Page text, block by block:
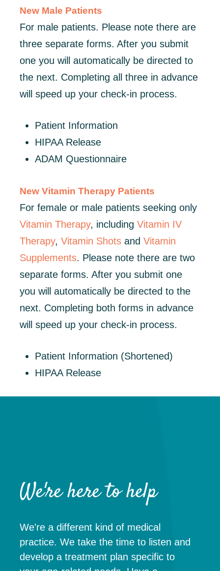
New Male Patients
For male patients. Please note there are
three separate forms. After you submit
one you will automatically be directed to
the next. Completing all three in advance
will speed up your check-in process.
Patient Information
HIPAA Release
ADAM Questionnaire
New Vitamin Therapy Patients
For female or male patients seeking only
Vitamin Therapy, including Vitamin IV
Therapy, Vitamin Shots and Vitamin
Supplements. Please note there are two
separate forms. After you submit one
you will automatically be directed to the
next. Completing both forms in advance
will speed up your check-in process.
Patient Information (Shortened)
HIPAA Release
We're here to help
We're a different kind of medical
practice. We take the time to listen and
develop a treatment plan specific to